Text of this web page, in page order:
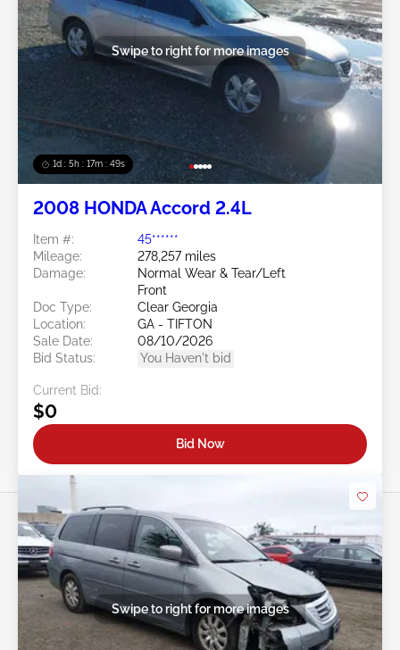
1d : 5h : 17m : 46s
Swipe to right for more images
2008 HONDA Accord 2.4L
Item #:
45******
Mileage:
278,257 miles
Damage:
Normal Wear & Tear/Left
Front
Doc Type:
Clear Georgia
Location:
GA - TIFTON
Sale Date:
08/10/2026
Bid Status:
You Haven't bid
Current Bid:
$0
Bid Now
Swipe to right for more images